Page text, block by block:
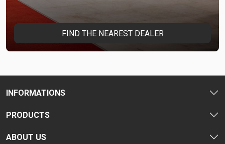
FIND THE NEAREST DEALER
INFORMATIONS
PRODUCTS
ABOUT US